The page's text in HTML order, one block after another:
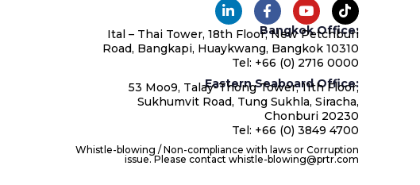
Bangkok Office:
Ital – Thai Tower, 18th Floor, New Petchburi
Road, Bangkapi, Huaykwang, Bangkok 10310
Tel: +66 (0) 2716 0000
Eastern Seaboard Office:
53 Moo9, Talay-Thong Tower, 11th Floor,
Sukhumvit Road, Tung Sukhla, Siracha,
Chonburi 20230
Tel: +66 (0) 3849 4700
Whistle-blowing / Non-compliance with laws or Corruption
issue. Please contact whistle-blowing@prtr.com